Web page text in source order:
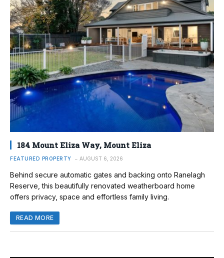
184 Mount Eliza Way, Mount Eliza
FEATURED PROPERTY AUGUST 6, 2026
Behind secure automatic gates and backing onto Ranelagh
Reserve, this beautifully renovated weatherboard home
offers privacy, space and effortless family living.
READ MORE